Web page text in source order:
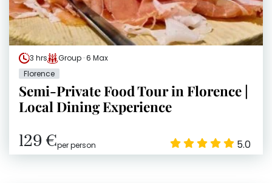
3 hrs
Group · 6 Max
Florence
Semi-Private Food Tour in Florence |
Local Dining Experience
129 €per person 5.0